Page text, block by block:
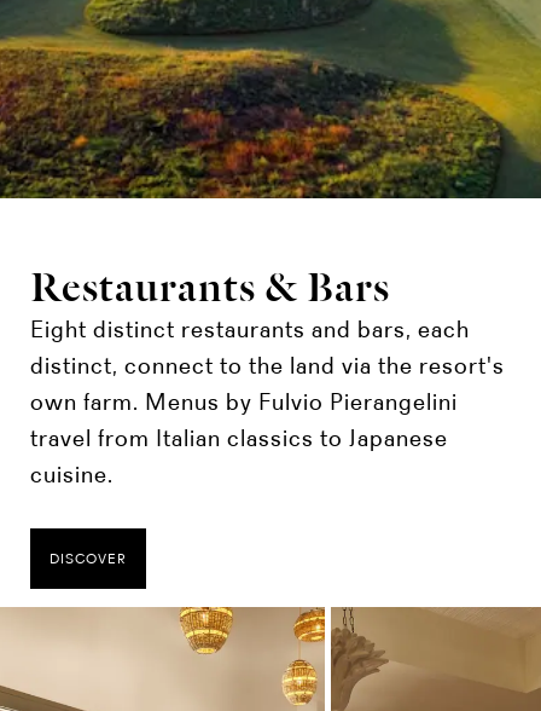
Restaurants & Bars
Eight distinct restaurants and bars, each
distinct, connect to the land via the resort's
own farm. Menus by Fulvio Pierangelini
travel from Italian classics to Japanese
cuisine.
DISCOVER